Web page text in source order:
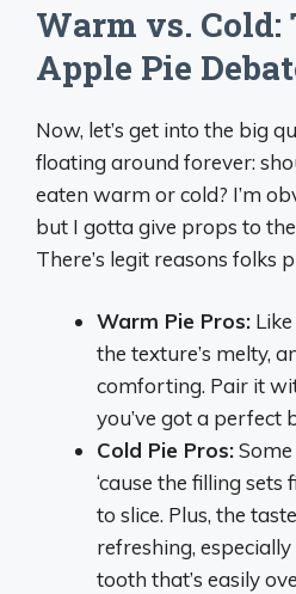
Warm vs. Cold:
Apple Pie
Now, let’s get into the big
floating around forever:
eaten warm or cold? I’m
but I gotta give props to
There’s legit reasons folks
Warm Pie Pros:
the texture’s melty,
comforting. Pair it
you’ve got a perfect
Cold Pie Pros:
‘cause the filling
to slice. Plus, the
refreshing,
tooth that’s easily